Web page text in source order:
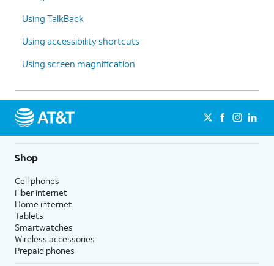
Using TalkBack
Using accessibility shortcuts
Using screen magnification
Shop
Cell phones
Fiber internet
Home internet
Tablets
Smartwatches
Wireless accessories
Prepaid phones